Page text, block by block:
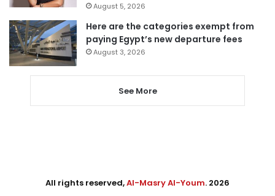
August 5, 2026
Here are the categories exempt from
paying Egypt’s new departure fees
August 3, 2026
See More
All rights reserved,Al-Masry Al-Youm. 2026